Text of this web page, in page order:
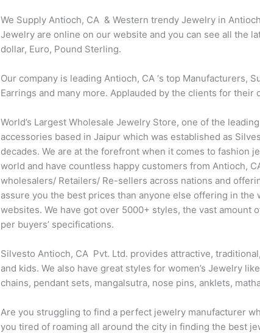
We Supply Antioch, CA & Western trendy Jewelry in
Jewelry are online on our website and you can see all the
dollar, Euro, Pound Sterling.
Our company is leading Antioch, CA ‘s top Manufacturers,
Earrings and many more. Applauded by the clients for
World’s Largest Wholesale Jewelry Store, one of the
accessories based in Jaipur which was established as
decades. We are at the forefront when it comes to fashion
world and have countless happy customers from Antioch,
wholesalers/ Retailers/ Re-sellers across nations and
assure you the best prices than anyone else offering in
websites. We have got over 5000+ styles, the vast
per buyers’ specifications.
Silvesto Antioch, CA Pvt. Ltd. provides attractive,
and kids. We also have great styles for women’s Jewelry
chains, pendant sets, mangalsutra, nose pins, anklets,
Are you struggling to find a perfect jewelry manufacturer
you tired of roaming all around the city in finding the best